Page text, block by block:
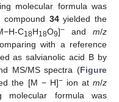
molecular formula was
compound 34yielded the
C18H18O9]− andm/z
with a reference
as salvianolic acid B by
MS/MS spectra (Figure
the [M − H]−ion atm/z
molecular formula was